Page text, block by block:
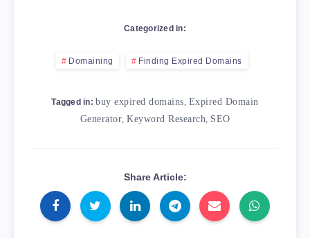
Categorized in:
Domaining Finding Expired Domains
Tagged in: buy expired domains Expired Domain
Generator Keyword Research SEO
Share Article: